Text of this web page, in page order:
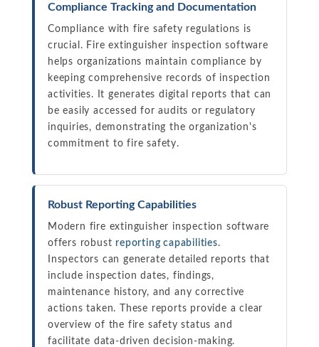
Compliance Tracking and Documentation
Compliance with fire safety regulations is
crucial. Fire extinguisher inspection software
helps organizations maintain compliance by
keeping comprehensive records of inspection
activities. It generates digital reports that can
be easily accessed for audits or regulatory
inquiries, demonstrating the organization's
commitment to fire safety.
Robust Reporting Capabilities
Modern fire extinguisher inspection software
offers robust reporting capabilities.
Inspectors can generate detailed reports that
include inspection dates, findings,
maintenance history, and any corrective
actions taken. These reports provide a clear
overview of the fire safety status and
facilitate data-driven decision-making.